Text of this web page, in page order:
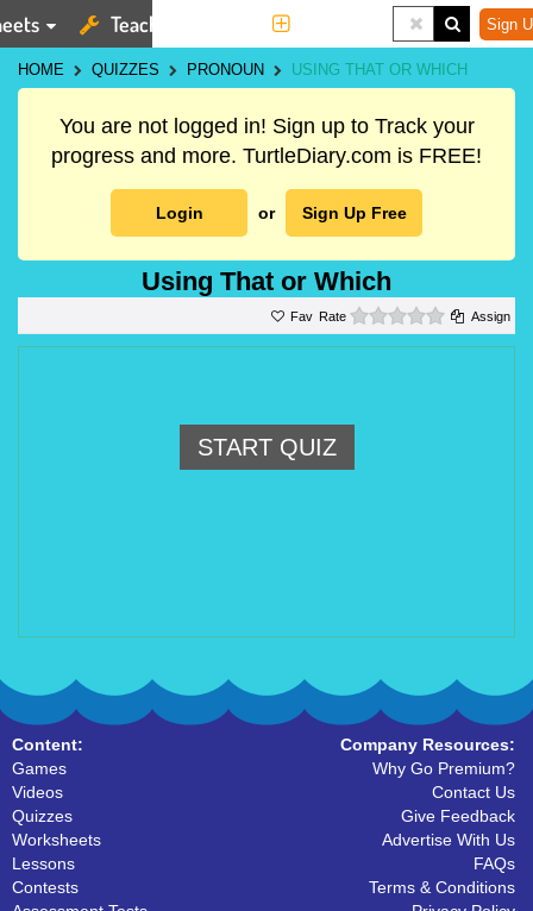
Teaching Tools Sign
HOME QUIZZES PRONOUN USING THAT OR WHICH
You are not logged in! Sign up to Track your
progress and more. TurtleDiary.com is FREE!
Login or Sign Up Free
Using That or Which
Rate 0 starsAssign
START QUIZ
Content:
Games
Videos
Quizzes
Worksheets
Lessons
Contests
Company Resources:
Why Go Premium?
Contact Us
Give Feedback
Advertise With Us
FAQs
Terms & Conditions